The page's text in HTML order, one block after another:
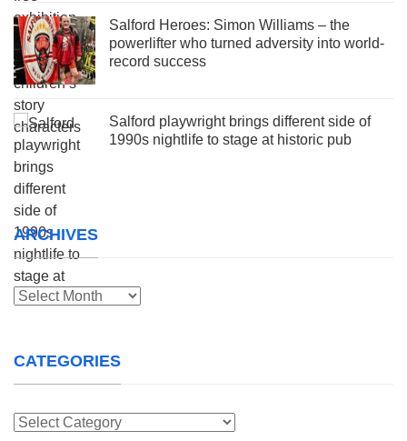
Salford Heroes: Simon Williams – the
powerlifter who turned adversity into world-
record success
Salford playwright brings different side of
1990s nightlife to stage at historic pub
ARCHIVES
Archives
CATEGORIES
Categories